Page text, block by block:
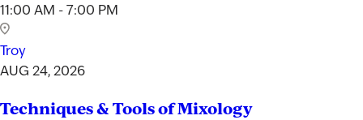
11:00 AM - 7:00 PM
Troy
AUG 24, 2026
Techniques & Tools of Mixology